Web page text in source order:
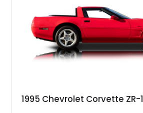
1995 Chevrolet Corvette ZR-1